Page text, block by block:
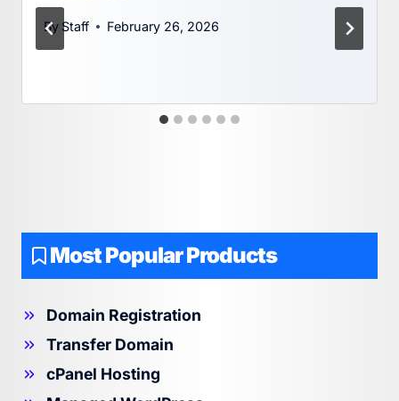
By Staff February 26, 2026
Most Popular Products
Domain Registration
Transfer Domain
cPanel Hosting